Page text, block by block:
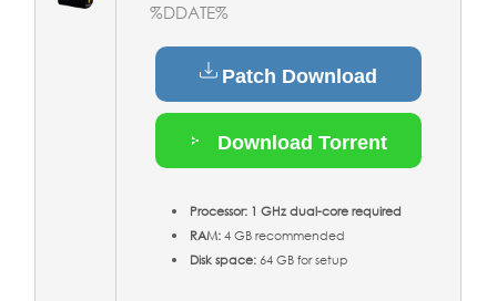
%DDATE%
Patch Download
Download Torrent
Processor: 1 GHz dual-core required
RAM:4 GB recommended
Disk space:64 GB for setup